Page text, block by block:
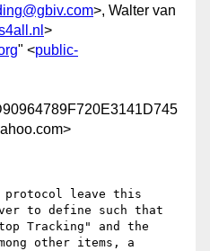
>, Walter van
>
" <public-
leave this
to define such that
Tracking" and the
other items, a